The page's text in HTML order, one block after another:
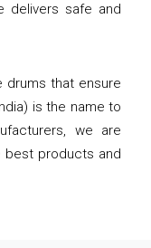
delivers safe and
that ensure
is the name to
we are
best products and